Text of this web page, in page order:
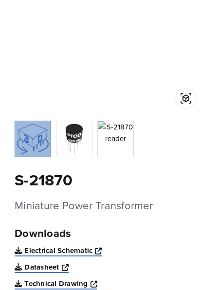
S-21870
Miniature Power Transformer
Downloads
Electrical Schematic
Opens a new window
Datasheet
Opens a new window
Technical Drawing
Opens a new window